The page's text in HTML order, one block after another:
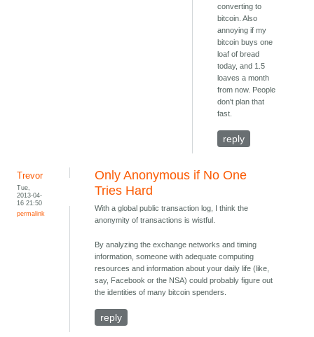
converting to
bitcoin. Also
annoying if my
bitcoin buys one
loaf of bread
today, and 1.5
loaves a month
from now. People
don't plan that
fast.
reply
Trevor
Tue,
2013-04-
16 21:50
permalink
Only Anonymous if No One
Tries Hard
With a global public transaction log, I think the
anonymity of transactions is wistful.
By analyzing the exchange networks and timing
information, someone with adequate computing
resources and information about your daily life (like,
say, Facebook or the NSA) could probably figure out
the identities of many bitcoin spenders.
reply